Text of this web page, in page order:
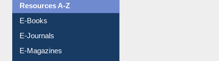
Resources A-Z
E-Books
E-Journals
E-Magazines